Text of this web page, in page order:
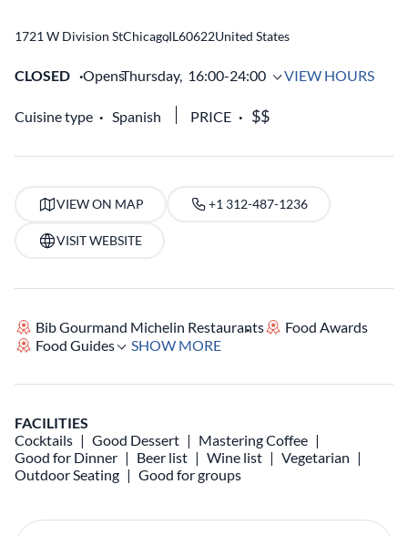
1721 W Division StChicago
,IL60622United States
CLOSED OpensThursday, 16:00-24:00 VIEW HOURS
Cuisine type Spanish PRICE
VIEW ON MAP +1 312-487-1236
VISIT WEBSITE
Bib Gourmand Michelin Restaurants
Food Awards
Food Guides
SHOW MORE
FACILITIES
Cocktails
Good Dessert
Mastering Coffee
Good for Dinner
Beer list Wine list
Vegetarian
Outdoor Seating
Good for groups